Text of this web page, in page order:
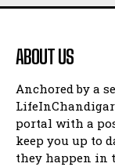
ABOUT US
Anchored by a
portal with a
keep you up to
they happen in